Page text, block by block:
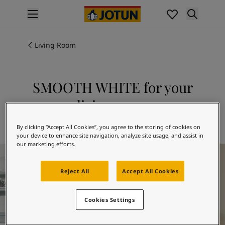
Interior painting
All exterior products
Interior paint colours
Exterior paint colours
All exterior colours
Colour samples
Inspiration
Outdoor inspiration
Living Room
SMOOTH WHITE for your
living room
Living Room Inspiration
By clicking “Accept All Cookies”, you agree to the storing of cookies on
your device to enhance site navigation, analyze site usage, and assist in
our marketing efforts.
Reject All Accept All Cookies
Cookies Settings